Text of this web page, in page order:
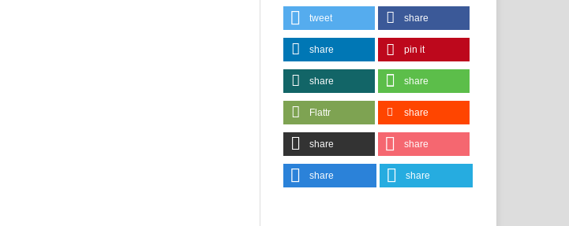
tweet share
share pin it
share share
Flattr share
share share
share share